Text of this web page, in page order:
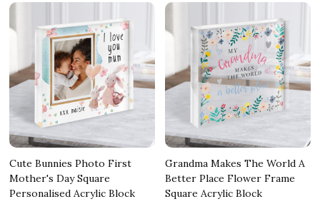
Cute Bunnies Photo First
Mother's Day Square
Personalised Acrylic Block
Grandma Makes The World A
Better Place Flower Frame
Square Acrylic Block